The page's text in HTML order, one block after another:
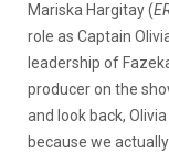
Mariska Hargitay (
role as Captain
leadership of
producer on the
and look back,
because we